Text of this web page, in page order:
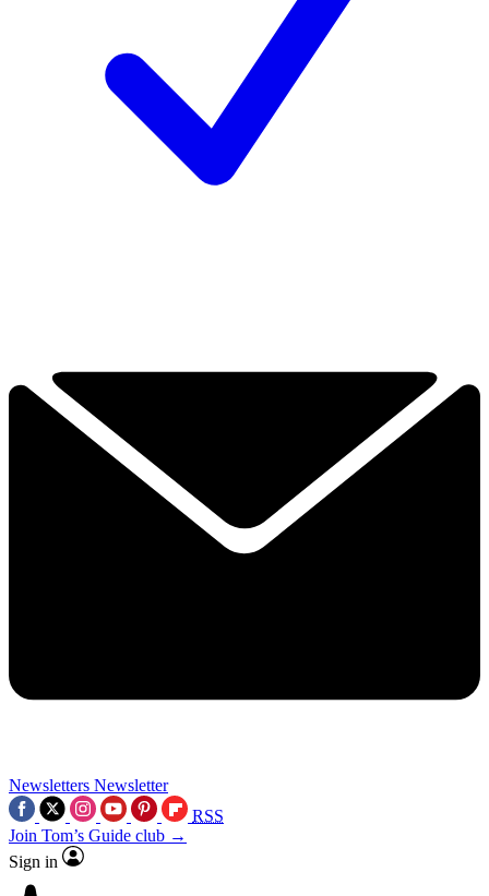
Newsletters Newsletter
RSS
Join Tom’s Guide club →
Sign in